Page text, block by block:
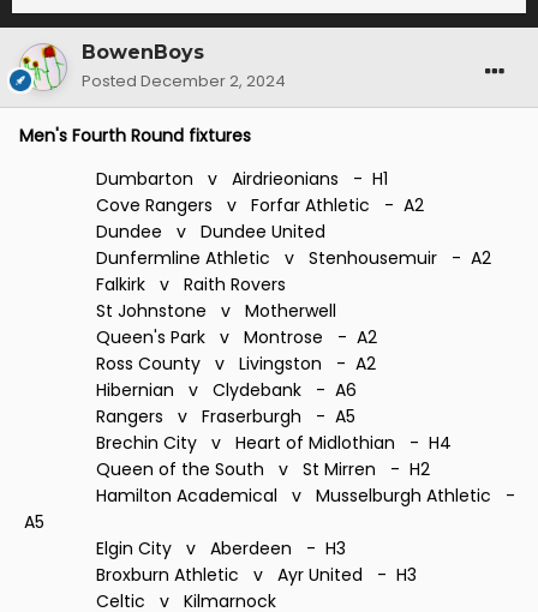
BowenBoys
Posted December 2, 2024
Men's Fourth Round fixtures
Dumbarton v Airdrieonians - H1
Cove Rangers v Forfar Athletic - A2
Dundee v Dundee United
Dunfermline Athletic v Stenhousemuir - A2
Falkirk v Raith Rovers
St Johnstone v Motherwell
Queen's Park v Montrose - A2
Ross County v Livingston - A2
Hibernian v Clydebank - A6
Rangers v Fraserburgh - A5
Brechin City v Heart of Midlothian - H4
Queen of the South v St Mirren - H2
Hamilton Academical v Musselburgh Athletic -
A5
Elgin City v Aberdeen - H3
Broxburn Athletic v Ayr United - H3
Celtic v Kilmarnock